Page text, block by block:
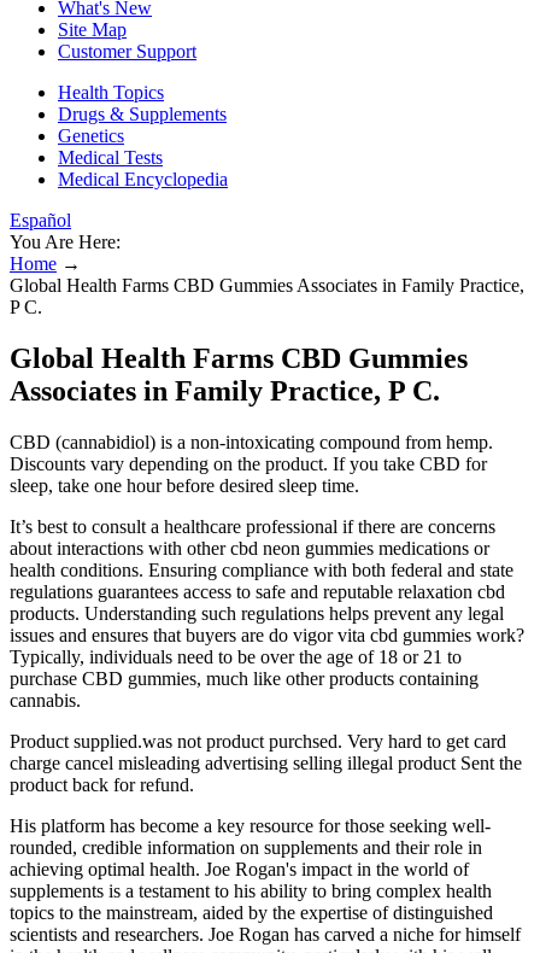
What's New
Site Map
Customer Support
Health Topics
Drugs & Supplements
Genetics
Medical Tests
Medical Encyclopedia
Español
You Are Here:
Home →
Global Health Farms CBD Gummies Associates in Family Practice,
P C.
Global Health Farms CBD Gummies
Associates in Family Practice, P C.
CBD (cannabidiol) is a non-intoxicating compound from hemp.
Discounts vary depending on the product. If you take CBD for
sleep, take one hour before desired sleep time.
It’s best to consult a healthcare professional if there are concerns
about interactions with other cbd neon gummies medications or
health conditions. Ensuring compliance with both federal and state
regulations guarantees access to safe and reputable relaxation cbd
products. Understanding such regulations helps prevent any legal
issues and ensures that buyers are do vigor vita cbd gummies work?
Typically, individuals need to be over the age of 18 or 21 to
purchase CBD gummies, much like other products containing
cannabis.
Product supplied.was not product purchsed. Very hard to get card
charge cancel misleading advertising selling illegal product Sent the
product back for refund.
His platform has become a key resource for those seeking well-
rounded, credible information on supplements and their role in
achieving optimal health. Joe Rogan's impact in the world of
supplements is a testament to his ability to bring complex health
topics to the mainstream, aided by the expertise of distinguished
scientists and researchers. Joe Rogan has carved a niche for himself